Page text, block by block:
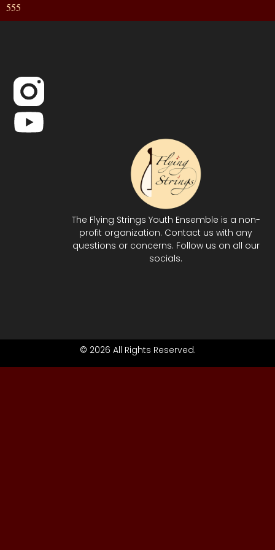
555
The Flying Strings Youth Ensemble is a non-
profit organization. Contact us with any
questions or concerns. Follow us on all our
socials.
© 2026 All Rights Reserved.